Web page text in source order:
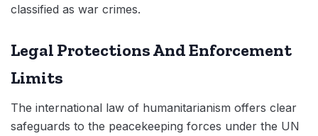
classified as war crimes.
Legal Protections And Enforcement
Limits
The international law of humanitarianism offers clear
safeguards to the peacekeeping forces under the UN